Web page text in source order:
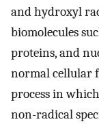
and hydroxyl
biomolecules
proteins, and
normal cellular
process in
non-radical